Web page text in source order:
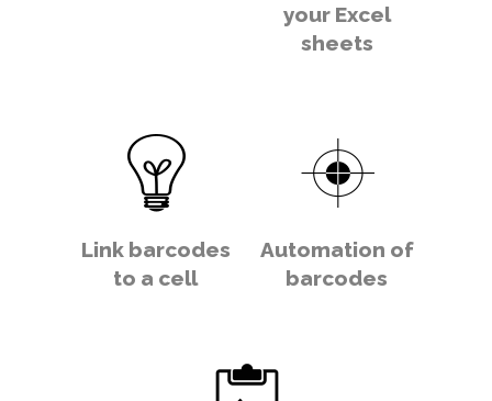
your Excel
sheets
Link barcodes
to a cell
Automation of
barcodes